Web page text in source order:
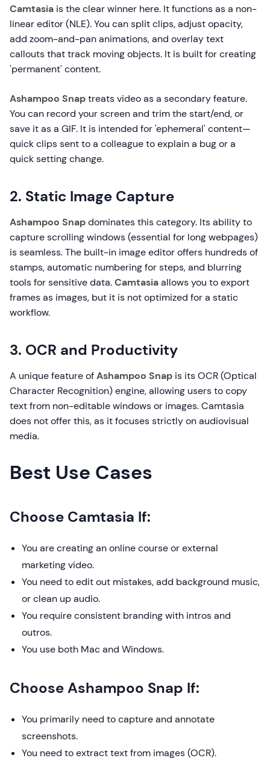
Camtasia is the clear winner here. It functions as a non-
linear editor (NLE). You can split clips, adjust opacity,
add zoom-and-pan animations, and overlay text
callouts that track moving objects. It is built for creating
'permanent' content.
Ashampoo Snaptreats video as a secondary feature.
You can record your screen and trim the start/end, or
save it as a GIF. It is intended for 'ephemeral' content—
quick clips sent to a colleague to explain a bug or a
quick setting change.
2. Static Image Capture
Ashampoo Snapdominates this category. Its ability to
capture scrolling windows (essential for long webpages)
is seamless. The built-in image editor offers hundreds of
stamps, automatic numbering for steps, and blurring
tools for sensitive data.Camtasiaallows you to export
frames as images, but it is not optimized for a static
workflow.
3. OCR and Productivity
A unique feature ofAshampoo Snap is its OCR (Optical
Character Recognition) engine, allowing users to copy
text from non-editable windows or images. Camtasia
does not offer this, as it focuses strictly on audiovisual
media.
Best Use Cases
Choose Camtasia If:
You are creating an online course or external
marketing video.
You need to edit out mistakes, add background music,
or clean up audio.
You require consistent branding with intros and
outros.
You use both Mac and Windows.
Choose Ashampoo Snap If:
You primarily need to capture and annotate
screenshots.
You need to extract text from images (OCR).